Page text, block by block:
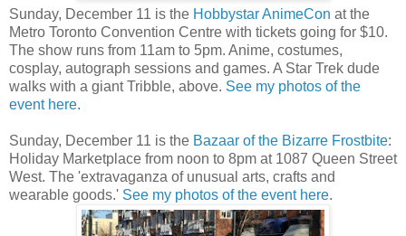
Sunday, December 11 is the Hobbystar AnimeCon at the
Metro Toronto Convention Centre with tickets going for $10.
The show runs from 11am to 5pm. Anime, costumes,
cosplay, autograph sessions and games. A Star Trek dude
walks with a giant Tribble, above. See my photos of the
event here.
Sunday, December 11 is the Bazaar of the Bizarre Frostbite:
Holiday Marketplace from noon to 8pm at 1087 Queen Street
West. The 'extravaganza of unusual arts, crafts and
wearable goods.' See my photos of the event here.